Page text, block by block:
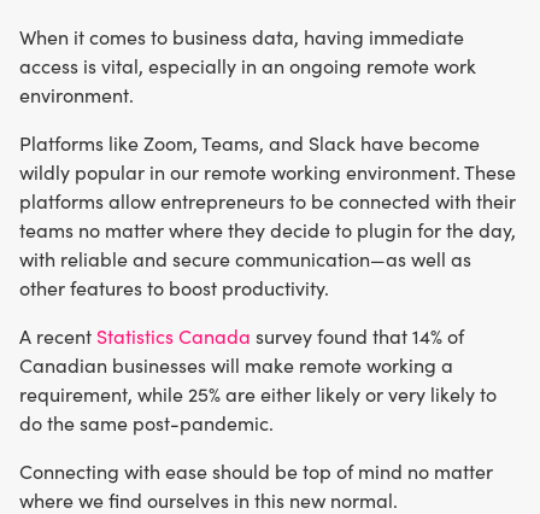
When it comes to business data, having immediate
access is vital, especially in an ongoing remote work
environment.
Platforms like Zoom, Teams, and Slack have become
wildly popular in our remote working environment. These
platforms allow entrepreneurs to be connected with their
teams no matter where they decide to plugin for the day,
with reliable and secure communication—as well as
other features to boost productivity.
A recent Statistics Canada survey found that 14% of
Canadian businesses will make remote working a
requirement, while 25% are either likely or very likely to
do the same post-pandemic.
Connecting with ease should be top of mind no matter
where we find ourselves in this new normal.